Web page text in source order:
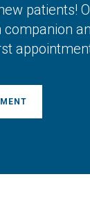
patients!